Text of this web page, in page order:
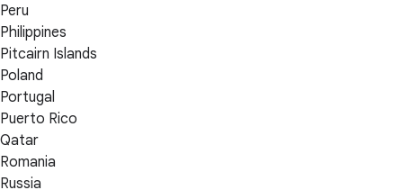
Peru
Philippines
Pitcairn Islands
Poland
Portugal
Puerto Rico
Qatar
Romania
Russia